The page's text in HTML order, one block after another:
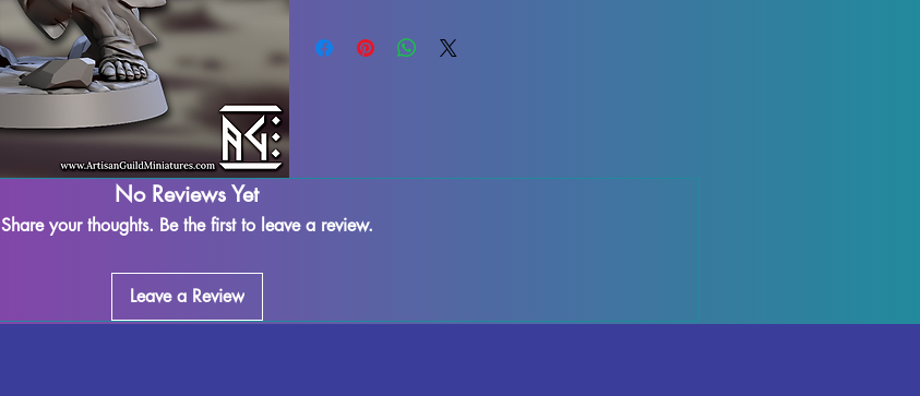
dungeons in Dungeons and Dragons or embarking on
adventures in Pathfinder. Crafted with precision and care,
to your next adventure.
No Reviews Yet
Share your thoughts. Be the first to leave a review.
Leave a Review